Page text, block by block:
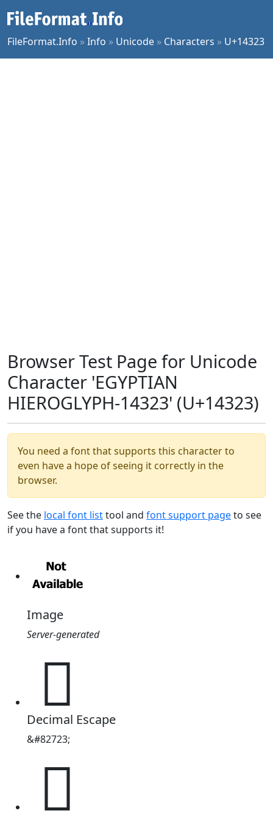
FileFormat.Info »Info » Unicode » Characters » U+14323
Browser Test Page for Unicode
Character 'EGYPTIAN
HIEROGLYPH-14323' (U+14323)
You need a font that supports this character to
even have a hope of seeing it correctly in the
browser.
See the local font listtool and font support pageto see
if you have a font that supports it!
Image
Server-generated
𔌣
Decimal Escape
&#82723;
𔌣